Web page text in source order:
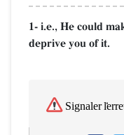
1- i.e., He could
deprive you of it.
Signaler